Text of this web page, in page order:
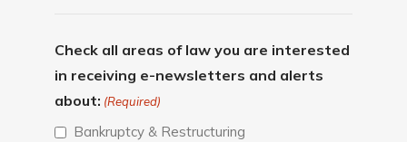
Check all areas of law you are interested
in receiving e-newsletters and alerts
about: (Required)
Bankruptcy & Restructuring